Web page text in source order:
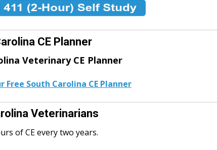
CE Planner
Veterinary CE Planner
Free South Carolina CE Planner
Veterinarians
of CE every two years.